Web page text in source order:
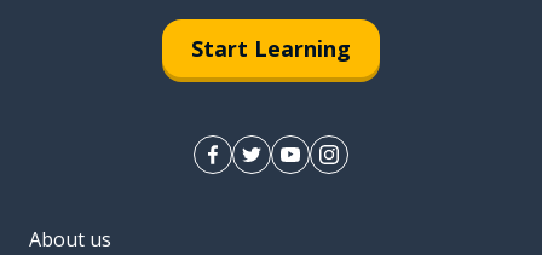
Start Learning
About us